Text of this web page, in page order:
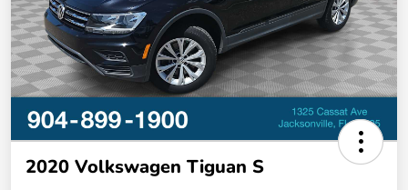
2020 Volkswagen Tiguan S